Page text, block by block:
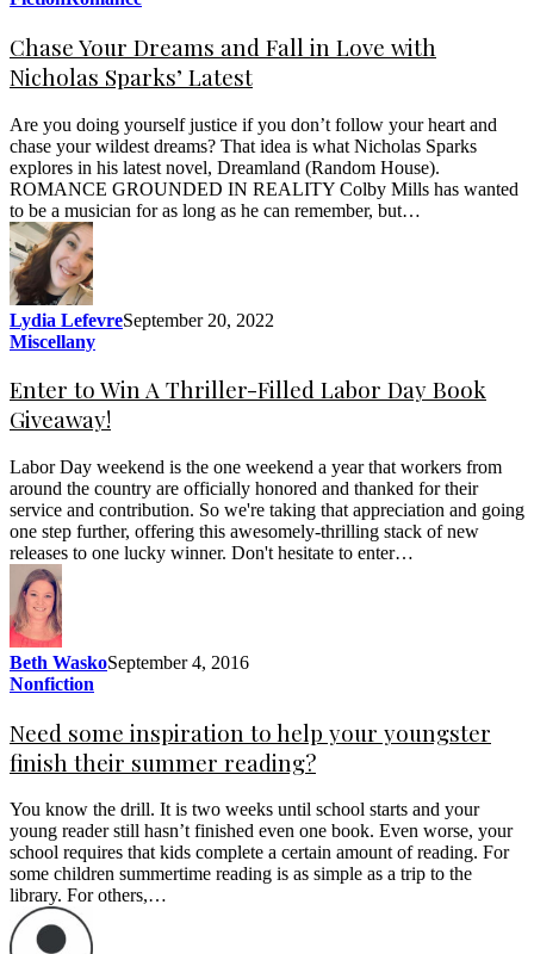
Chase Your Dreams and Fall in Love with
Nicholas Sparks’ Latest
Are you doing yourself justice if you don’t follow your heart and
chase your wildest dreams? That idea is what Nicholas Sparks
explores in his latest novel, Dreamland (Random House).
ROMANCE GROUNDED IN REALITY Colby Mills has wanted
to be a musician for as long as he can remember, but…
Lydia LefevreSeptember 20, 2022
Miscellany
Enter to Win A Thriller-Filled Labor Day Book
Giveaway!
Labor Day weekend is the one weekend a year that workers from
around the country are officially honored and thanked for their
service and contribution. So we're taking that appreciation and going
one step further, offering this awesomely-thrilling stack of new
releases to one lucky winner. Don't hesitate to enter…
Beth WaskoSeptember 4, 2016
Nonfiction
Need some inspiration to help your youngster
finish their summer reading?
You know the drill. It is two weeks until school starts and your
young reader still hasn’t finished even one book. Even worse, your
school requires that kids complete a certain amount of reading. For
some children summertime reading is as simple as a trip to the
library. For others,…